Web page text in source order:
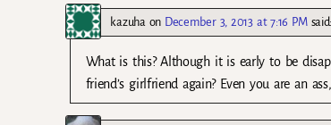
kazuha on December 3, 2013 at 7:16 PM said:
What is this? Although it is early to be
friend’s girlfriend again? Even you are an